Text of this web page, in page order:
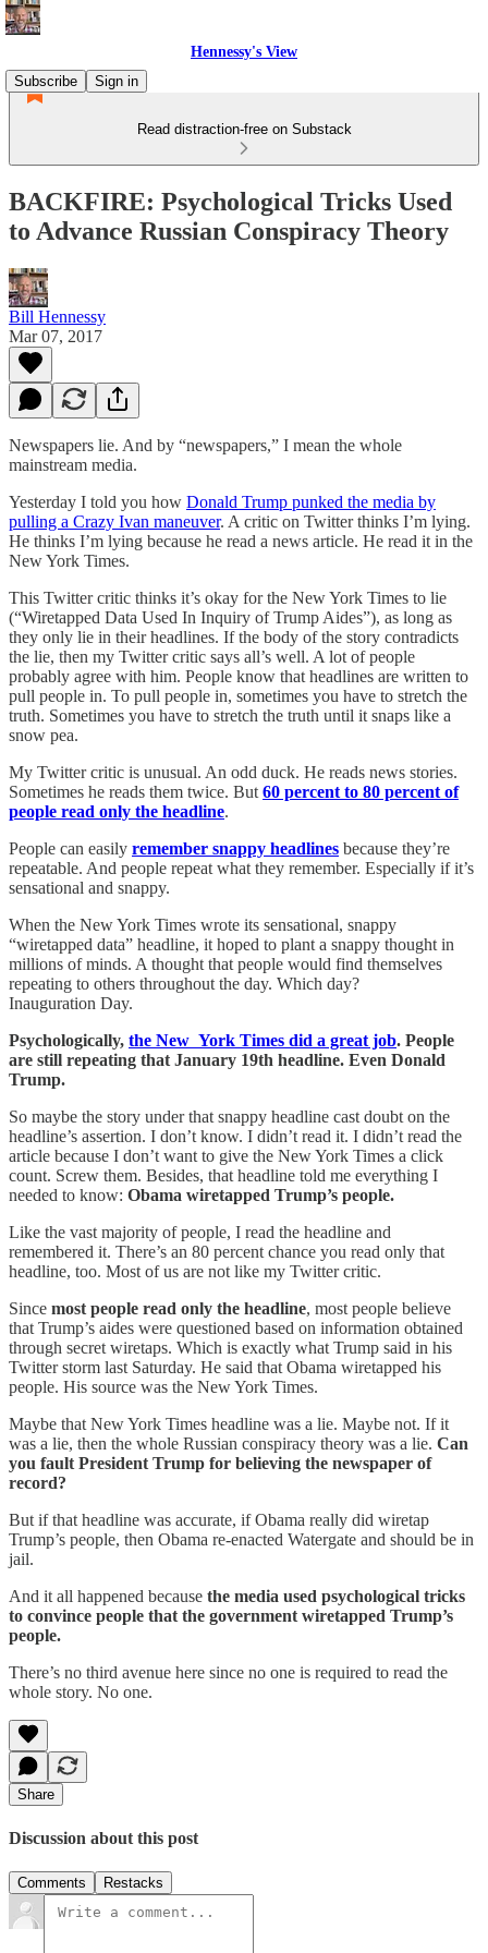
Hennessy's View
Subscribe
Sign in
Read distraction-free on Substack
BACKFIRE: Psychological Tricks Used
to Advance Russian Conspiracy Theory
Bill Hennessy
Mar 07, 2017
Newspapers lie. And by “newspapers,” I mean the whole
mainstream media.
Yesterday I told you how Donald Trump punked the media by
pulling a Crazy Ivan maneuver. A critic on Twitter thinks I’m lying.
He thinks I’m lying because he read a news article. He read it in the
New York Times.
This Twitter critic thinks it’s okay for the New York Times to lie
(“Wiretapped Data Used In Inquiry of Trump Aides”), as long as
they only lie in their headlines. If the body of the story contradicts
the lie, then my Twitter critic says all’s well. A lot of people
probably agree with him. People know that headlines are written to
pull people in. To pull people in, sometimes you have to stretch the
truth. Sometimes you have to stretch the truth until it snaps like a
snow pea.
My Twitter critic is unusual. An odd duck. He reads news stories.
Sometimes he reads them twice. But 60 percent to 80 percent of
people read only the headline.
People can easily remember snappy headlines because they’re
repeatable. And people repeat what they remember. Especially if it’s
sensational and snappy.
When the New York Times wrote its sensational, snappy
“wiretapped data” headline, it hoped to plant a snappy thought in
millions of minds. A thought that people would find themselves
repeating to others throughout the day. Which day?
Inauguration Day.
Psychologically, the New York Times did a great job. People
are still repeating that January 19th headline. Even Donald
Trump.
So maybe the story under that snappy headline cast doubt on the
headline’s assertion. I don’t know. I didn’t read it. I didn’t read the
article because I don’t want to give the New York Times a click
count. Screw them. Besides, that headline told me everything I
needed to know: Obama wiretapped Trump’s people.
Like the vast majority of people, I read the headline and
remembered it. There’s an 80 percent chance you read only that
headline, too. Most of us are not like my Twitter critic.
Since most people read only the headline, most people believe
that Trump’s aides were questioned based on information obtained
through secret wiretaps. Which is exactly what Trump said in his
Twitter storm last Saturday. He said that Obama wiretapped his
people. His source was the New York Times.
Maybe that New York Times headline was a lie. Maybe not. If it
was a lie, then the whole Russian conspiracy theory was a lie. Can
you fault President Trump for believing the newspaper of
record?
But if that headline was accurate, if Obama really did wiretap
Trump’s people, then Obama re-enacted Watergate and should be in
jail.
And it all happened because the media used psychological tricks
to convince people that the government wiretapped Trump’s
people.
There’s no third avenue here since no one is required to read the
whole story. No one.
Share
Discussion about this post
Comments Restacks